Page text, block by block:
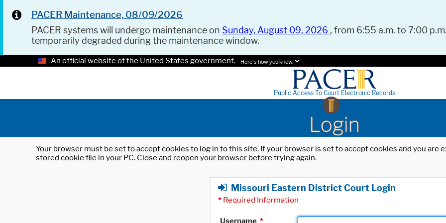
PACER Maintenance, 08/09/2026
PACER systems will undergo maintenance on Sunday, August 09, 2026 , from 6:55 a.m. to 7:00
temporarily degraded during the maintenance window.
An official website of the United States government. Here's how you know.
Public Access To Court Electronic Records
Login
Your browser must be set to accept cookies to log in to this site. If your browser is set to accept cookies and you
stored cookie file in your PC. Close and reopen your browser before trying again.
Missouri Eastern District Court Login
* Required Information
Username *